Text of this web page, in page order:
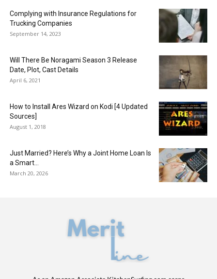
Complying with Insurance Regulations for
Trucking Companies
September 14, 2023
Will There Be Noragami Season 3 Release
Date, Plot, Cast Details
April 6, 2021
How to Install Ares Wizard on Kodi [4 Updated
Sources]
August 1, 2018
Just Married? Here’s Why a Joint Home Loan Is
a Smart...
March 20, 2026